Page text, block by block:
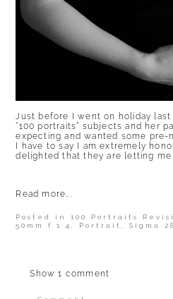
Just before I went on holiday
“100 portraits” subjects and her
expecting and wanted some
I have to say I am extremely
delighted that they are letting
Read more...
Posted in100 Portraits
50mm f 1.4, Portrait,Sigma
Show1 comment